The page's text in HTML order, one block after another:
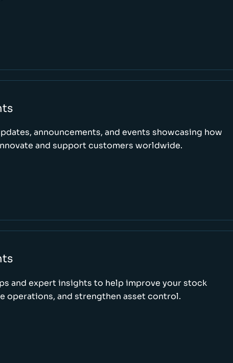
announcements, and events showcasing how
and support customers worldwide.
and expert insights to help improve your stock
operations, and strengthen asset control.